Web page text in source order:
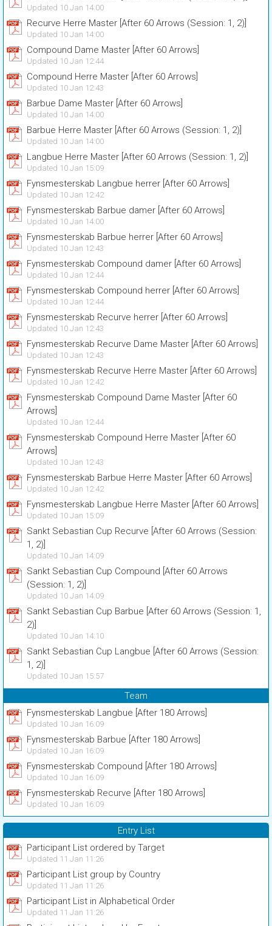
Updated 10 Jan 14:00
Recurve Herre Master [After 60 Arrows (Session: 1, 2)]
Updated 10 Jan 14:00
Compound Dame Master [After 60 Arrows]
Updated 10 Jan 12:44
Compound Herre Master [After 60 Arrows]
Updated 10 Jan 12:43
Barbue Dame Master [After 60 Arrows]
Updated 10 Jan 14:00
Barbue Herre Master [After 60 Arrows (Session: 1, 2)]
Updated 10 Jan 14:00
Langbue Herre Master [After 60 Arrows (Session: 1, 2)]
Updated 10 Jan 15:09
Fynsmesterskab Langbue herrer [After 60 Arrows]
Updated 10 Jan 12:42
Fynsmesterskab Barbue damer [After 60 Arrows]
Updated 10 Jan 14:00
Fynsmesterskab Barbue herrer [After 60 Arrows]
Updated 10 Jan 12:43
Fynsmesterskab Compound damer [After 60 Arrows]
Updated 10 Jan 12:44
Fynsmesterskab Compound herrer [After 60 Arrows]
Updated 10 Jan 12:44
Fynsmesterskab Recurve herrer [After 60 Arrows]
Updated 10 Jan 12:43
Fynsmesterskab Recurve Dame Master [After 60 Arrows]
Updated 10 Jan 12:43
Fynsmesterskab Recurve Herre Master [After 60 Arrows]
Updated 10 Jan 12:42
Fynsmesterskab Compound Dame Master [After 60
Arrows]
Updated 10 Jan 12:44
Fynsmesterskab Compound Herre Master [After 60
Arrows]
Updated 10 Jan 12:43
Fynsmesterskab Barbue Herre Master [After 60 Arrows]
Updated 10 Jan 12:42
Fynsmesterskab Langbue Herre Master [After 60 Arrows]
Updated 10 Jan 15:09
Sankt Sebastian Cup Recurve [After 60 Arrows (Session:
1, 2)]
Updated 10 Jan 14:09
Sankt Sebastian Cup Compound [After 60 Arrows
(Session: 1, 2)]
Updated 10 Jan 14:09
Sankt Sebastian Cup Barbue [After 60 Arrows (Session: 1,
2)]
Updated 10 Jan 14:10
Sankt Sebastian Cup Langbue [After 60 Arrows (Session:
1, 2)]
Updated 10 Jan 15:57
Team
Fynsmesterskab Langbue [After 180 Arrows]
Updated 10 Jan 16:09
Fynsmesterskab Barbue [After 180 Arrows]
Updated 10 Jan 16:09
Fynsmesterskab Compound [After 180 Arrows]
Updated 10 Jan 16:09
Fynsmesterskab Recurve [After 180 Arrows]
Updated 10 Jan 16:09
Entry List
Participant List ordered by Target
Updated 11 Jan 11:26
Participant List group by Country
Updated 11 Jan 11:26
Participant List in Alphabetical Order
Updated 11 Jan 11:26